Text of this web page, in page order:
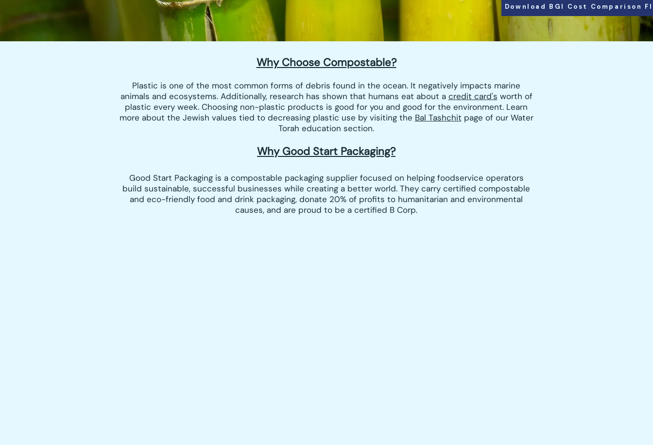
Download BGI Cost Comparison
Why Choose Compostable?
Plastic is one of the most common forms of debris found in the ocean. It negatively impacts marine
animals and ecosystems. Additionally, research has shown that humans eat about a credit card's worth of
plastic every week. Choosing non-plastic products is good for you and good for the environment. Learn
more about the Jewish values tied to decreasing plastic use by visiting the Bal Tashchit page of our Water
Torah education section.
Why Good Start Packaging?
Good Start Packaging is a compostable packaging supplier focused on helping foodservice operators
build sustainable, successful businesses while creating a better world. They carry certified compostable
and eco-friendly food and drink packaging, donate 20% of profits to humanitarian and environmental
causes, and are proud to be a certified B Corp.